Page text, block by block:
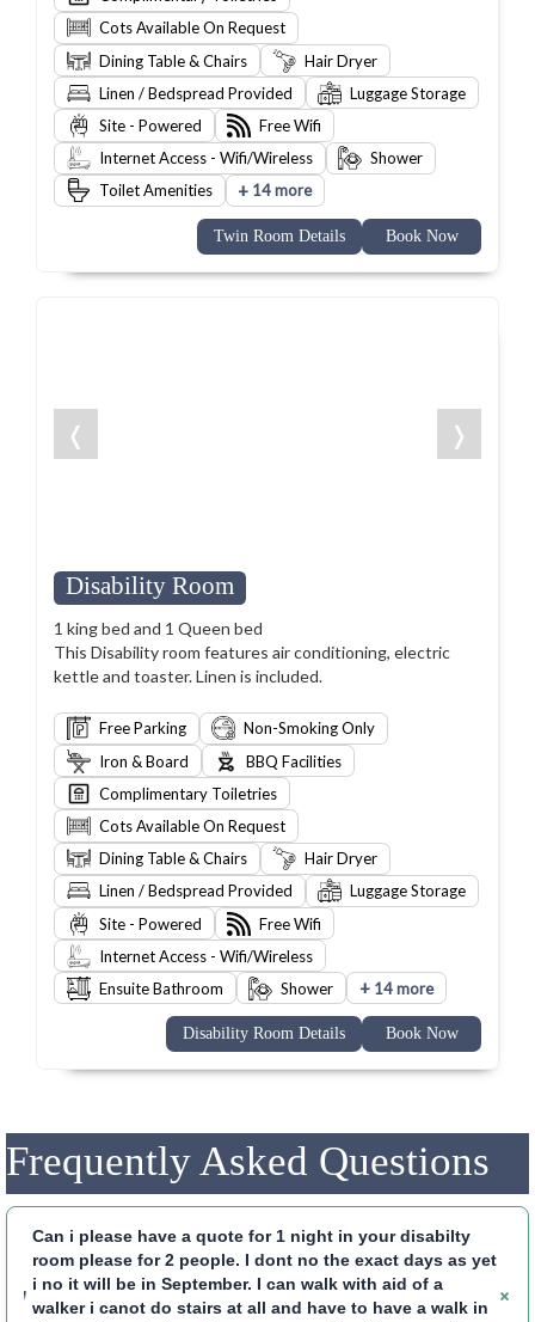
Cots Available On Request
Dining Table & Chairs
Hair Dryer
Linen / Bedspread Provided
Luggage Storage
Site - Powered
Free Wifi
Internet Access - Wifi/Wireless
Shower
Toilet Amenities
+ 14 more
Twin Room Details Book Now
❬ ❭
Disability Room
1 king bed and 1 Queen bed
This Disability room features air conditioning, electric
kettle and toaster. Linen is included.
Free Parking
Non-Smoking Only
Iron & Board
BBQ Facilities
Complimentary Toiletries
Cots Available On Request
Dining Table & Chairs
Hair Dryer
Linen / Bedspread Provided
Luggage Storage
Site - Powered
Free Wifi
Internet Access - Wifi/Wireless
Ensuite Bathroom
Shower +14 more
Disability Room Details Book Now
Frequently Asked Questions
Can i please have a quote for 1 night in your disabilty
room please for 2 people. I dont no the exact days as yet
i no it will be in September. I can walk with aid of a
walker i canot do stairs at all and have to have a walk in